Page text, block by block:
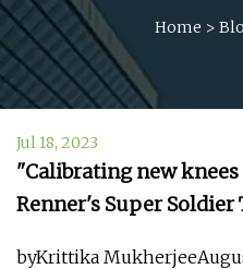
Home >
Jul 18, 2023
"Calibrating new
Renner's Super
byKrittika